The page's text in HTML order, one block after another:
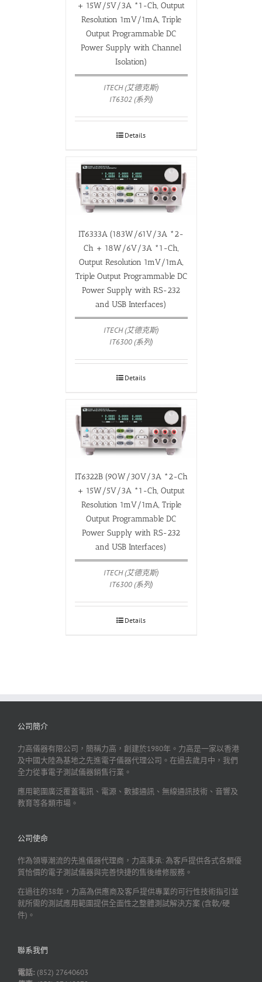
+ 15W/5V/3A *1-Ch, Output
Resolution 1mV/1mA, Triple
Output Programmable DC
Power Supply with Channel
Isolation)
ITECH (艾德克斯)
IT6302 (系列)
Details
IT6333A (183W/61V/3A *2-
Ch + 18W/6V/3A *1-Ch,
Output Resolution 1mV/1mA,
Triple Output Programmable DC
Power Supply with RS-232
and USB Interfaces)
ITECH (艾德克斯)
IT6300 (系列)
Details
IT6322B (90W/30V/3A *2-Ch
+ 15W/5V/3A *1-Ch, Output
Resolution 1mV/1mA, Triple
Output Programmable DC
Power Supply with RS-232
and USB Interfaces)
ITECH (艾德克斯)
IT6300 (系列)
Details
公司簡介
力高儀器有限公司，簡稱力高，創建於1980年。力高是一家以香港
及中國大陸為基地之先進電子儀器代理公司。在過去歲月中，我們
全力從事電子測試儀器銷售行業。
應用範圍廣泛覆蓋電訊、電源、數據通訊、無線通訊技術、音響及
教育等各類市場。
公司使命
作為領導潮流的先進儀器代理商，力高秉承: 為客戶提供各式各類優
質恰價的電子測試儀器與完善快捷的售後維修服務。
在過往的38年，力高為供應商及客戶提供專業的可行性技術指引並
就所需的測試應用範圍提供全面性之整體測試解決方案 (含軟/硬
件)。
聯系我們
電話: (852) 27640603